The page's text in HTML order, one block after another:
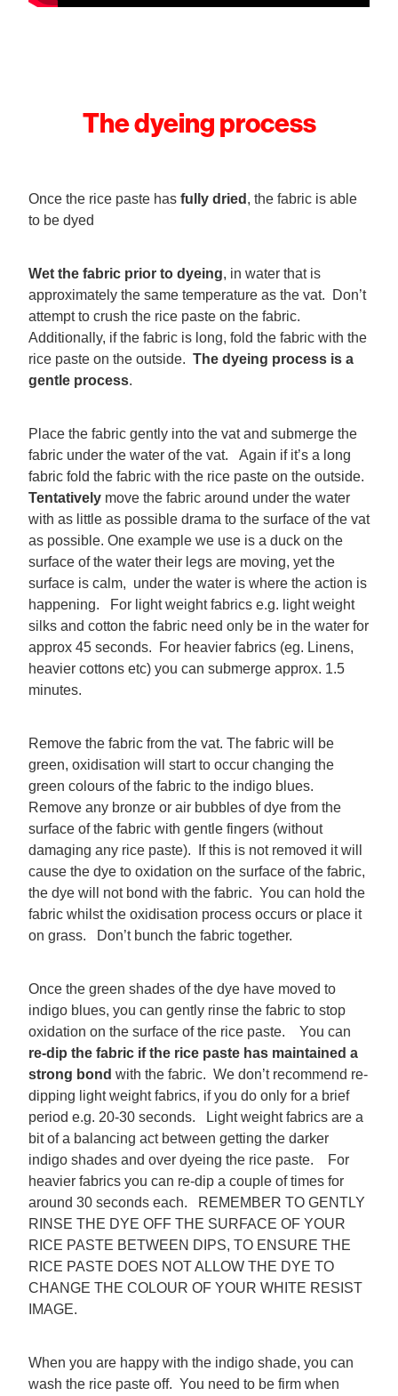
The dyeing process
Once the rice paste has fully dried , the fabric is able
to be dyed
Wet the fabric prior to dyeing, in water that is
approximately the same temperature as the vat. Don’t
attempt to crush the rice paste on the fabric.
Additionally, if the fabric is long, fold the fabric with the
rice paste on the outside. The dyeing process is a
gentle process.
Place the fabric gently into the vat and submerge the
fabric under the water of the vat. Again if it’s a long
fabric fold the fabric with the rice paste on the outside.
Tentatively move the fabric around under the water
with as little as possible drama to the surface of the vat
as possible. One example we use is a duck on the
surface of the water their legs are moving, yet the
surface is calm, under the water is where the action is
happening. For light weight fabrics e.g. light weight
silks and cotton the fabric need only be in the water for
approx 45 seconds. For heavier fabrics (eg. Linens,
heavier cottons etc) you can submerge approx. 1.5
minutes.
Remove the fabric from the vat. The fabric will be
green, oxidisation will start to occur changing the
green colours of the fabric to the indigo blues.
Remove any bronze or air bubbles of dye from the
surface of the fabric with gentle fingers (without
damaging any rice paste). If this is not removed it will
cause the dye to oxidation on the surface of the fabric,
the dye will not bond with the fabric. You can hold the
fabric whilst the oxidisation process occurs or place it
on grass. Don’t bunch the fabric together.
Once the green shades of the dye have moved to
indigo blues, you can gently rinse the fabric to stop
oxidation on the surface of the rice paste. You can
re-dip the fabric if the rice paste has maintained a
strong bond with the fabric. We don’t recommend re-
dipping light weight fabrics, if you do only for a brief
period e.g. 20-30 seconds. Light weight fabrics are a
bit of a balancing act between getting the darker
indigo shades and over dyeing the rice paste. For
heavier fabrics you can re-dip a couple of times for
around 30 seconds each. REMEMBER TO GENTLY
RINSE THE DYE OFF THE SURFACE OF YOUR
RICE PASTE BETWEEN DIPS, TO ENSURE THE
RICE PASTE DOES NOT ALLOW THE DYE TO
CHANGE THE COLOUR OF YOUR WHITE RESIST
IMAGE.
When you are happy with the indigo shade, you can
wash the rice paste off. You need to be firm when